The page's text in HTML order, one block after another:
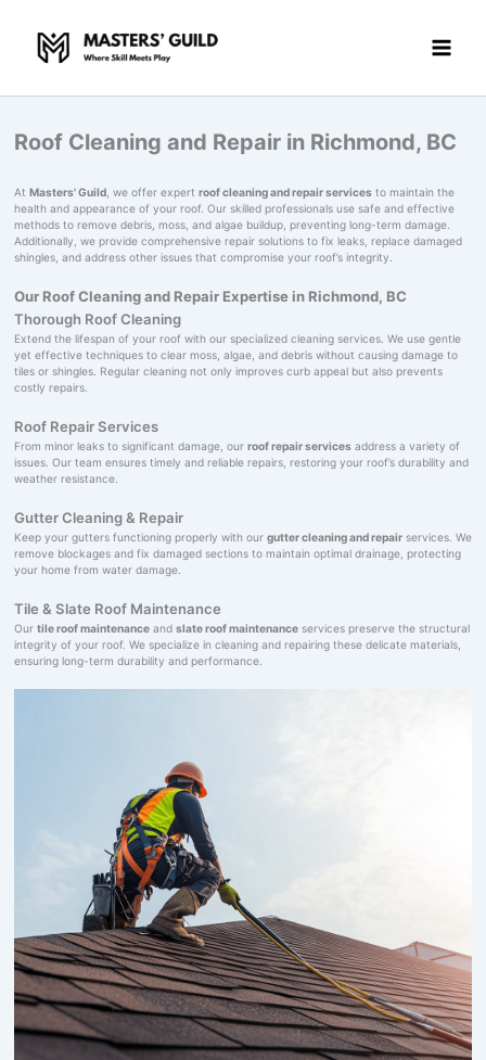
content
Roof Cleaning and Repair in Richmond, BC
At Masters' Guild, we offer expert roof cleaning and repair servicesto maintain the
health and appearance of your roof. Our skilled professionals use safe and effective
methods to remove debris, moss, and algae buildup, preventing long-term damage.
Additionally, we provide comprehensive repair solutions to fix leaks, replace damaged
shingles, and address other issues that compromise your roof’s integrity.
Our Roof Cleaning and Repair Expertise in Richmond, BC
Thorough Roof Cleaning
Extend the lifespan of your roof with our specialized cleaning services. We use gentle
yet effective techniques to clear moss, algae, and debris without causing damage to
tiles or shingles. Regular cleaning not only improves curb appeal but also prevents
costly repairs.
Roof Repair Services
From minor leaks to significant damage, our roof repair servicesaddress a variety of
issues. Our team ensures timely and reliable repairs, restoring your roof’s durability and
weather resistance.
Gutter Cleaning & Repair
Keep your gutters functioning properly with our gutter cleaning and repairservices. We
remove blockages and fix damaged sections to maintain optimal drainage, protecting
your home from water damage.
Tile & Slate Roof Maintenance
Our tile roof maintenanceand slate roof maintenanceservices preserve the structural
integrity of your roof. We specialize in cleaning and repairing these delicate materials,
ensuring long-term durability and performance.